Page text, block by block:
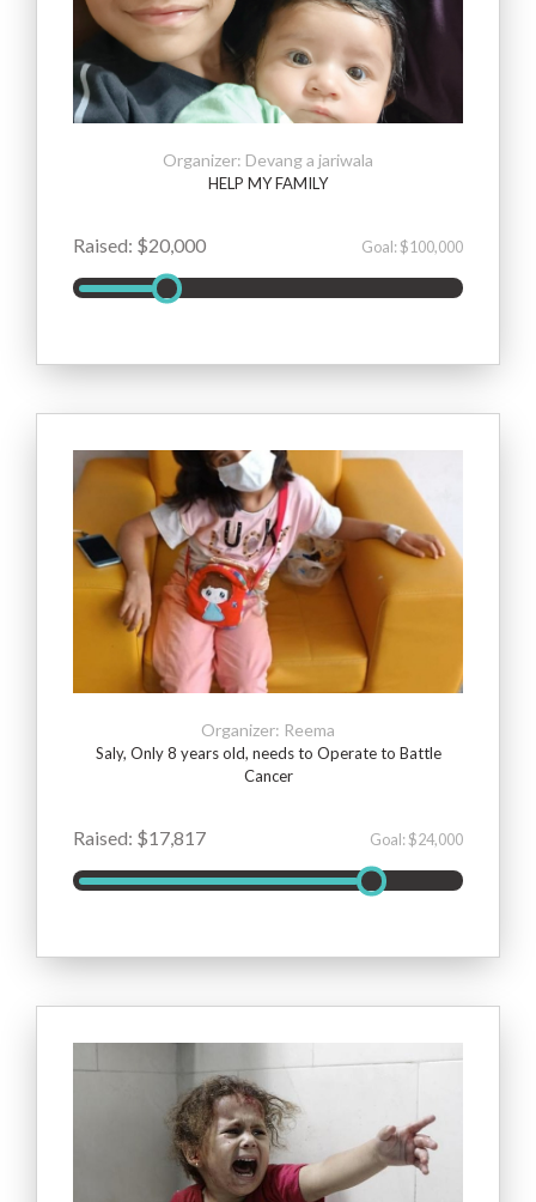
Organizer: Devang a jariwala
HELP MY FAMILY
Raised: $20,000 Goal: $100,000
Organizer: Reema
Saly, Only 8 years old, needs to Operate to Battle
Cancer
Raised: $17,817 Goal: $24,000